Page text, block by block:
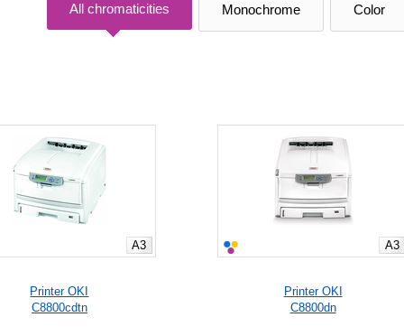
All chromaticities Monochrome Color
A3
Printer OKI
C8800cdtn
A3
Printer OKI
C8800dn